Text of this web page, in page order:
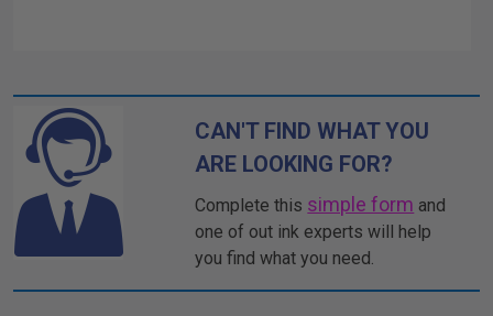
CAN'T FIND WHAT YOU
ARE LOOKING FOR?
Complete this simple form and
one of out ink experts will help
you find what you need.